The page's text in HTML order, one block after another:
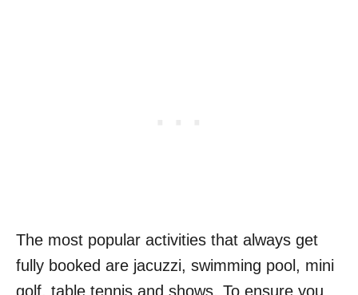
The most popular activities that always get
fully booked are jacuzzi, swimming pool, mini
golf, table tennis and shows. To ensure you